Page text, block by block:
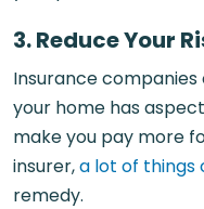
3. Reduce Your
Insurance
your home has
make you pay more
insurer,a lot of things
remedy.